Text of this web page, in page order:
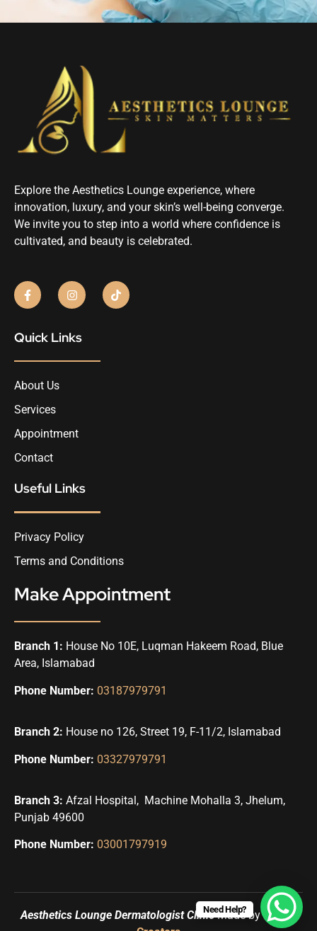
Explore the Aesthetics Lounge experience, where
innovation, luxury, and your skin’s well-being converge.
We invite you to step into a world where confidence is
cultivated, and beauty is celebrated.
Quick Links
About Us
Services
Appointment
Contact
Useful Links
Privacy Policy
Terms and Conditions
Make Appointment
Branch 1: House No 10E, Luqman Hakeem Road, Blue
Area, Islamabad
Phone Number: 03187979791
Branch 2: House no 126, Street 19, F-11/2, Islamabad
Phone Number: 03327979791
Branch 3: Afzal Hospital, Machine Mohalla 3, Jhelum,
Punjab 49600
Phone Number: 03001797919
Aesthetics Lounge Dermatologist Clinic Made byUqbah
Need Help?